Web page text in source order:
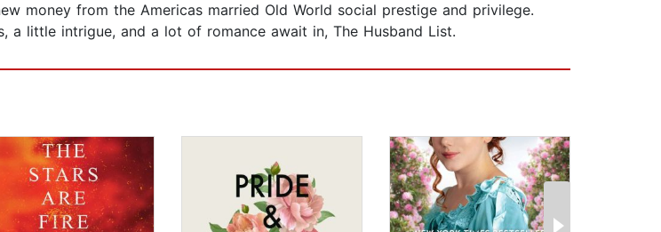
money from the Americas married Old World social prestige and privilege.
a little intrigue, and a lot of romance await in, The Husband List.